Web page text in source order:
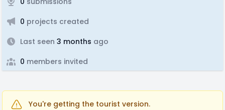
0 projects created
Last seen 3 months ago
0 members invited
You're getting the tourist version.